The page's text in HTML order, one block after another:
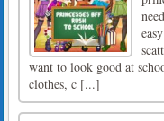
want to look good at
clothes, c [...]